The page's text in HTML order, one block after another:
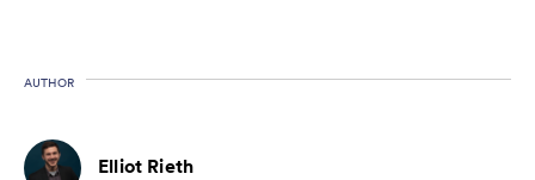
AUTHOR
Elliot Rieth